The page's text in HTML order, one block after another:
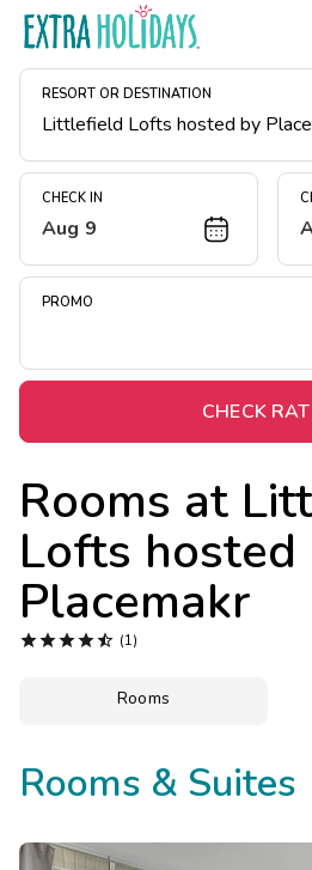
RESORT OR DESTINATION
CHECK IN
Aug 9
PROMO
CHECK
Rooms at
Lofts hosted
Placemakr
 (1)
Rooms
Rooms & Suites
Resort Map
Deals
Midweek Savings
Extended Stays
Get Rewards
Photo Gallery
Contact Us